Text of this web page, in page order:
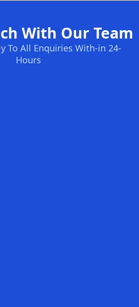
With Our Team
To All Enquiries With-in 24-
Hours